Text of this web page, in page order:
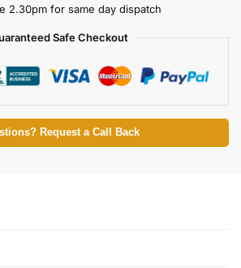
2.30pm for same day dispatch
Safe Checkout
Request a Call Back